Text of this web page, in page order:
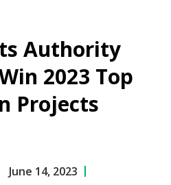
Authority
2023 Top
Projects
June 14, 2023